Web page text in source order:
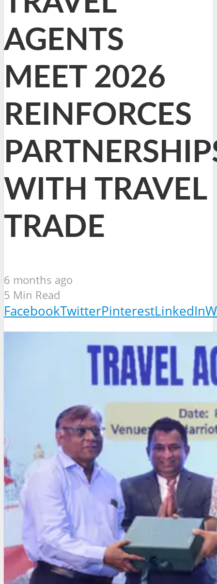
AGENTS
MEET 2026
REINFORCES
WITH TRAVEL
TRADE
6 months ago
5 Min Read
FacebookTwitterPinterestLinkedIn